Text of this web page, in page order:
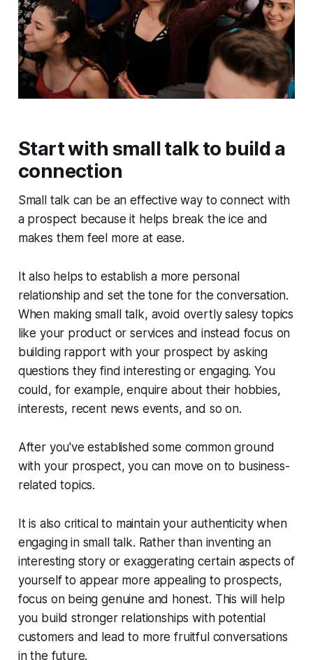
Start with small talk to build a
connection
Small talk can be an effective way to connect with
a prospect because it helps break the ice and
makes them feel more at ease.
It also helps to establish a more personal
relationship and set the tone for the conversation.
When making small talk, avoid overtly salesy topics
like your product or services and instead focus on
building rapport with your prospect by asking
questions they find interesting or engaging. You
could, for example, enquire about their hobbies,
interests, recent news events, and so on.
After you've established some common ground
with your prospect, you can move on to business-
related topics.
It is also critical to maintain your authenticity when
engaging in small talk. Rather than inventing an
interesting story or exaggerating certain aspects of
yourself to appear more appealing to prospects,
focus on being genuine and honest. This will help
you build stronger relationships with potential
customers and lead to more fruitful conversations
in the future.